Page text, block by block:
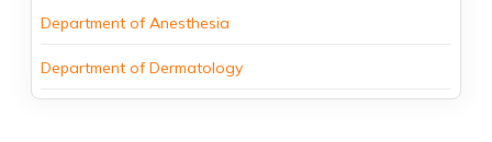
Department of Anesthesia
Department of Dermatology